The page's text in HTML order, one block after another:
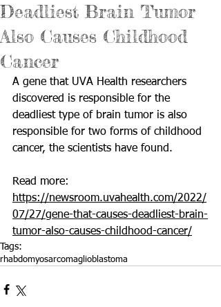
Deadliest Brain Tumor
Also Causes Childhood
Cancer
A gene that UVA Health researchers
discovered is responsible for the
deadliest type of brain tumor is also
responsible for two forms of childhood
cancer, the scientists have found.
Read more:
https://newsroom.uvahealth.com/2022/
07/27/gene-that-causes-deadliest-brain-
tumor-also-causes-childhood-cancer/
Tags:
rhabdomyosarcomaglioblastoma